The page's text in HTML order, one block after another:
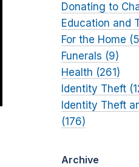
Donating to
Education and
For the Home
Funerals (9)
Health (261)
Identity Theft
Identity Theft
(176)
Archive